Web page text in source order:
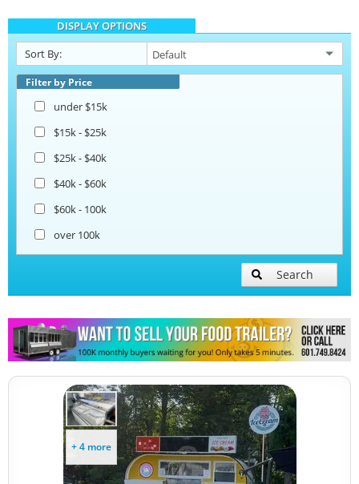
Barbecue Food Trailers
Beverage and Coffee Trailers
DISPLAY OPTIONS
Sort By:
Filter by Price
under $15k
$15k - $25k
$25k - $40k
$40k - $60k
$60k - 100k
over 100k
Search
+ 4 more